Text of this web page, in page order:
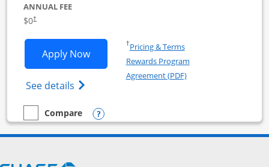
ANNUAL FEE
$0†
Apply NowOpens Ink Business Cash application
See details Opens Ink Business Cash (Registered)
†Pricing & TermsOpens in a new window
Rewards Program
Agreement (PDF)Opens in a new
empty checkbox
Compare
Compare the Ink Business CashOpens compare popup dialog